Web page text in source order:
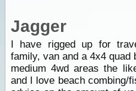
Jagger
I have rigged up for
family, van and a 4x4
medium 4wd areas the
and I love beach combing/